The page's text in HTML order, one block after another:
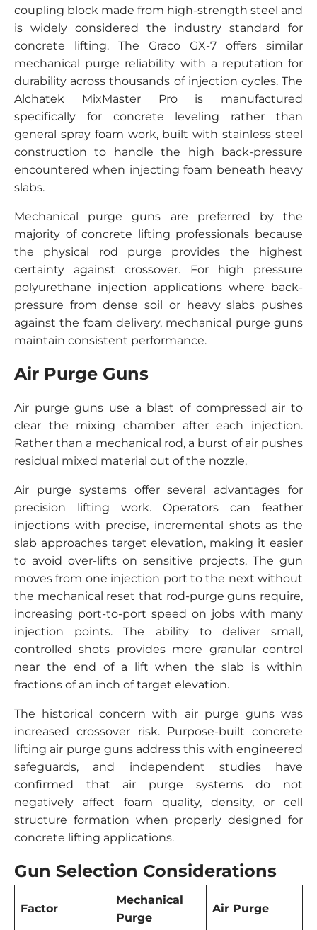
coupling block made from high-strength steel and
is widely considered the industry standard for
concrete lifting. The Graco GX-7 offers similar
mechanical purge reliability with a reputation for
durability across thousands of injection cycles. The
Alchatek MixMaster Pro is manufactured
specifically for concrete leveling rather than
general spray foam work, built with stainless steel
construction to handle the high back-pressure
encountered when injecting foam beneath heavy
slabs.
Mechanical purge guns are preferred by the
majority of concrete lifting professionals because
the physical rod purge provides the highest
certainty against crossover. For high pressure
polyurethane injection applications where back-
pressure from dense soil or heavy slabs pushes
against the foam delivery, mechanical purge guns
maintain consistent performance.
Air Purge Guns
Air purge guns use a blast of compressed air to
clear the mixing chamber after each injection.
Rather than a mechanical rod, a burst of air pushes
residual mixed material out of the nozzle.
Air purge systems offer several advantages for
precision lifting work. Operators can feather
injections with precise, incremental shots as the
slab approaches target elevation, making it easier
to avoid over-lifts on sensitive projects. The gun
moves from one injection port to the next without
the mechanical reset that rod-purge guns require,
increasing port-to-port speed on jobs with many
injection points. The ability to deliver small,
controlled shots provides more granular control
near the end of a lift when the slab is within
fractions of an inch of target elevation.
The historical concern with air purge guns was
increased crossover risk. Purpose-built concrete
lifting air purge guns address this with engineered
safeguards, and independent studies have
confirmed that air purge systems do not
negatively affect foam quality, density, or cell
structure formation when properly designed for
concrete lifting applications.
Gun Selection Considerations
Factor
Mechanical
Purge
Air Purge